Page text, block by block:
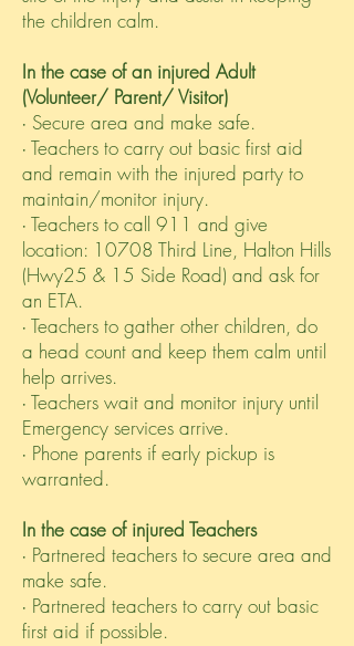
the children calm.
In the case of an injured Adult
(Volunteer/ Parent/ Visitor)
∙ Secure area and make safe.
∙ Teachers to carry out basic first aid
and remain with the injured party to
maintain/monitor injury.
∙ Teachers to call 911 and give
location: 10708 Third Line, Halton Hills
(Hwy25 & 15 Side Road) and ask for
an ETA.
∙ Teachers to gather other children, do
a head count and keep them calm until
help arrives.
∙ Teachers wait and monitor injury until
Emergency services arrive.
∙ Phone parents if early pickup is
warranted.
In the case of injured Teachers
∙ Partnered teachers to secure area and
make safe.
∙ Partnered teachers to carry out basic
first aid if possible.